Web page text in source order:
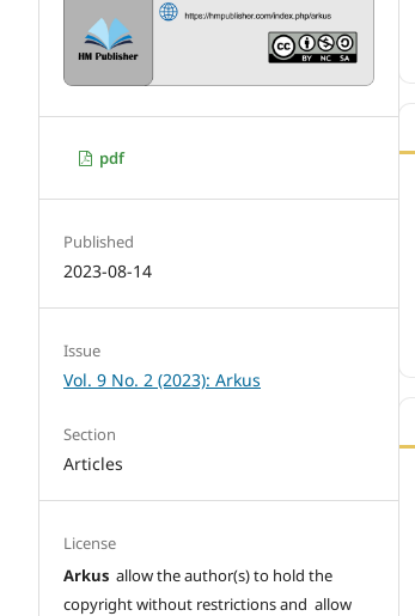
pdf
Published
2023-08-14
Issue
Vol. 9 No. 2 (2023): Arkus
Section
Articles
License
Arkusallow the author(s) to hold the
copyright without restrictions and allow